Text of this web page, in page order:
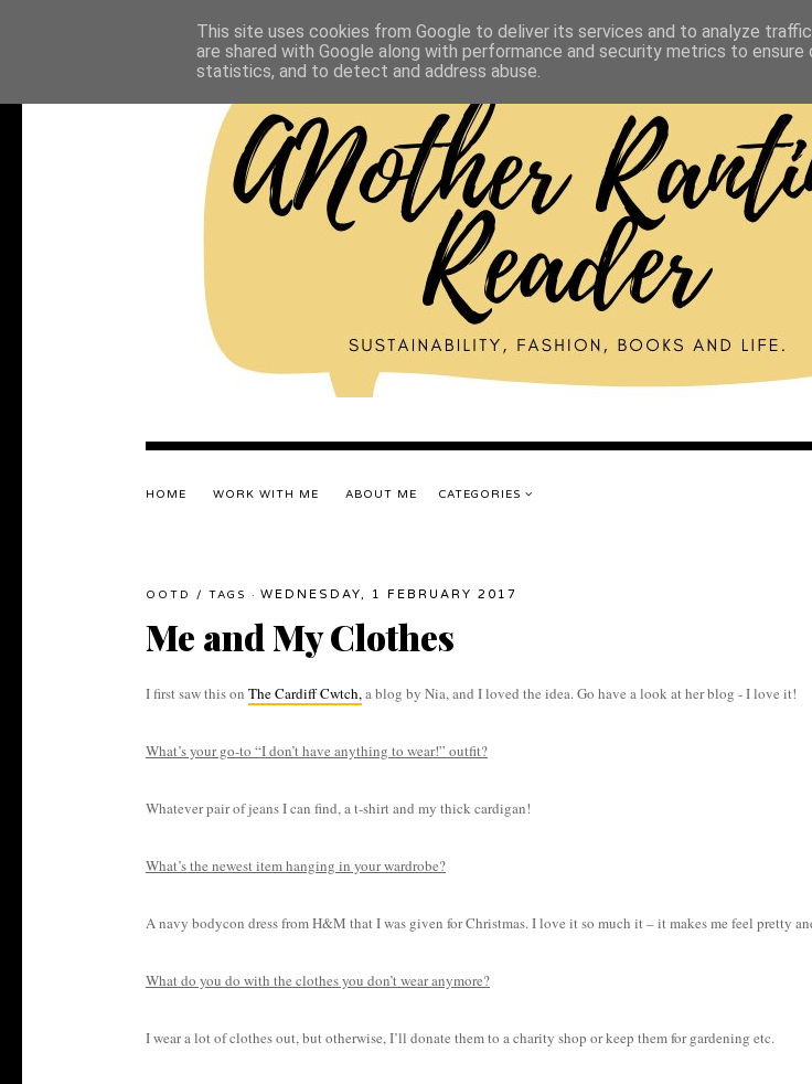
HOME WORK WITH ME ABOUT ME CATEGORIES
OOTD / TAGS · WEDNESDAY, 1 FEBRUARY 2017
Me and My Clothes
I first saw this on The Cardiff Cwtch,a blog by Nia, and I loved the idea. Go have a look at her blog - I love it!
What’s your go-to “I don’t have anything to wear!” outfit?
Whatever pair of jeans I can find, a t-shirt and my thick cardigan!
What’s the newest item hanging in your wardrobe?
A navy bodycon dress from H&M that I was given for Christmas. I love it so much it – it makes me feel pretty
What do you do with the clothes you don’t wear anymore?
I wear a lot of clothes out, but otherwise, I’ll donate them to a charity shop or keep them for gardening etc.
This site uses cookies from Google to deliver its services and to analyze
are shared with Google along with performance and security metrics to
statistics, and to detect and address abuse.